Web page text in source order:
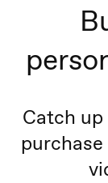
Catch